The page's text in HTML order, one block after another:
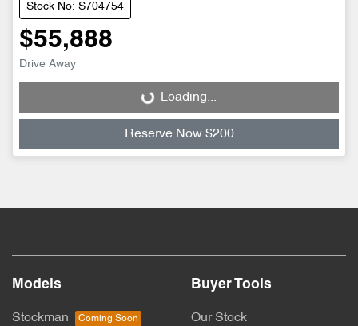
Stock No: S704754
$55,888
Drive Away
Loading...Loading...
Reserve Now $200
Models
Stockman
Buyer Tools
Our Stock